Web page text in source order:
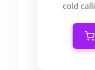
cold